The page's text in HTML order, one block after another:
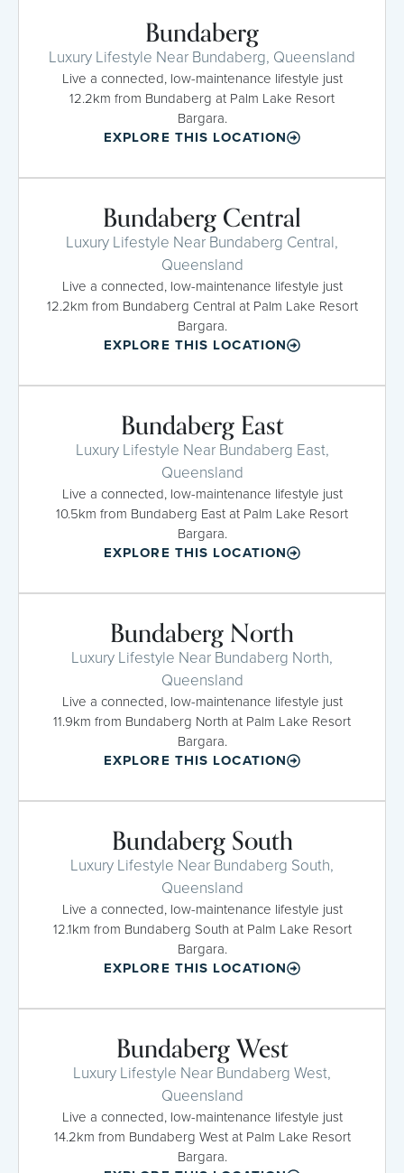
Bundaberg
Luxury Lifestyle Near Bundaberg, Queensland
Live a connected, low-maintenance lifestyle just
12.2km from Bundaberg at Palm Lake Resort
Bargara.
EXPLORE THIS LOCATION
Bundaberg Central
Luxury Lifestyle Near Bundaberg Central,
Queensland
Live a connected, low-maintenance lifestyle just
12.2km from Bundaberg Central at Palm Lake Resort
Bargara.
EXPLORE THIS LOCATION
Bundaberg East
Luxury Lifestyle Near Bundaberg East,
Queensland
Live a connected, low-maintenance lifestyle just
10.5km from Bundaberg East at Palm Lake Resort
Bargara.
EXPLORE THIS LOCATION
Bundaberg North
Luxury Lifestyle Near Bundaberg North,
Queensland
Live a connected, low-maintenance lifestyle just
11.9km from Bundaberg North at Palm Lake Resort
Bargara.
EXPLORE THIS LOCATION
Bundaberg South
Luxury Lifestyle Near Bundaberg South,
Queensland
Live a connected, low-maintenance lifestyle just
12.1km from Bundaberg South at Palm Lake Resort
Bargara.
EXPLORE THIS LOCATION
Bundaberg West
Luxury Lifestyle Near Bundaberg West,
Queensland
Live a connected, low-maintenance lifestyle just
14.2km from Bundaberg West at Palm Lake Resort
Bargara.